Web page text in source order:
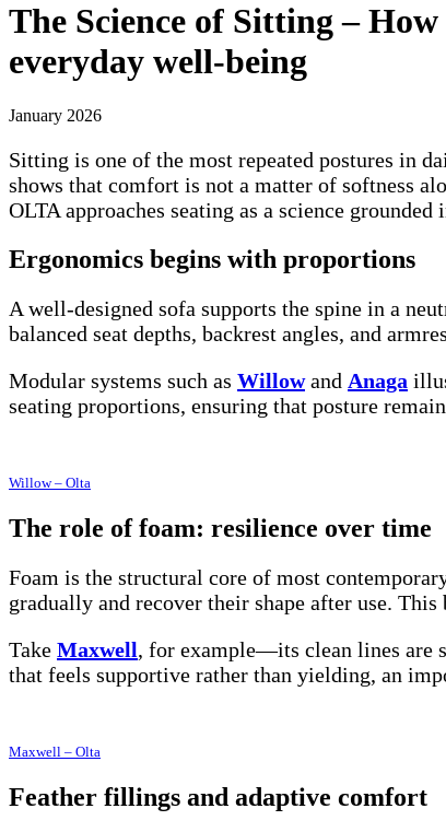
The Science of Sitting –
everyday well-being
January 2026
Sitting is one of the most repeated postures in
shows that comfort is not a matter of softness
OLTA approaches seating as a science
Ergonomics begins with proportions
A well-designed sofa supports the spine in a
balanced seat depths, backrest angles, and
Modular systems such as Willowand Anaga
seating proportions, ensuring that posture
Willow – Olta
The role of foam: resilience over time
Foam is the structural core of most
gradually and recover their shape after use.
Take Maxwell, for example—its clean lines are
that feels supportive rather than yielding, an
Maxwell – Olta
Feather fillings and adaptive comfort